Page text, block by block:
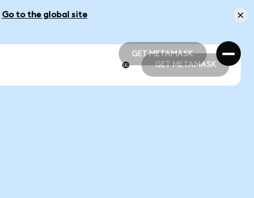
Go to the global site
GET METAMASK
GET METAMASK
GET METAMASK